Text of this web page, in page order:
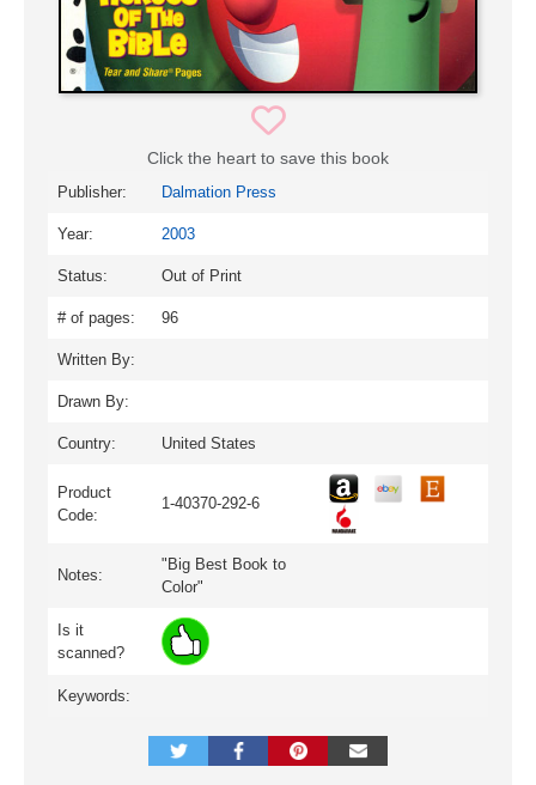
Click the heart to save this book
Publisher: Dalmation Press
Year: 2003
Status: Out of Print
# of pages: 96
Written By:
Drawn By:
Country: United States
Product
Code:
1-40370-292-6
Notes:
"Big Best Book to
Color"
Is it
scanned?
Keywords: